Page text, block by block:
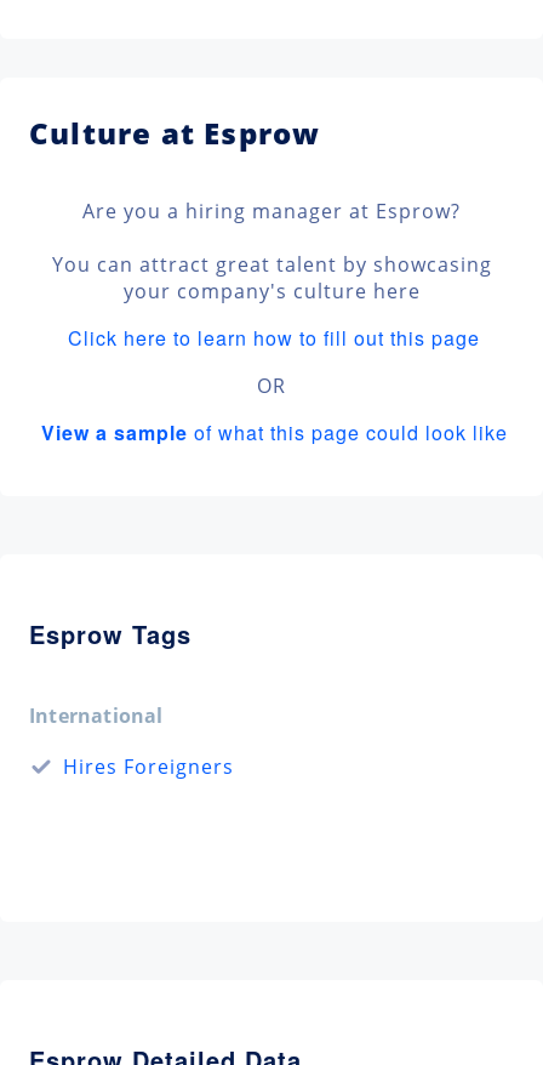
Culture at Esprow
Are you a hiring manager at Esprow?
You can attract great talent by showcasing
your company's culture here
Click here to learn how to fill out this page
OR
View a sample of what this page could look like
Esprow Tags
International
Hires Foreigners